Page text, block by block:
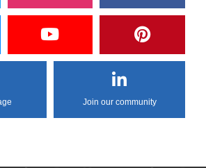
Join our community